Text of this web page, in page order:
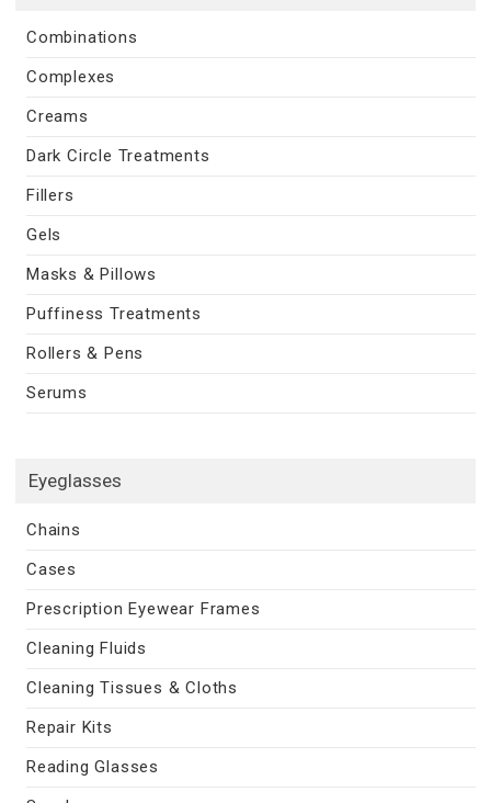
Combinations
Complexes
Creams
Dark Circle Treatments
Fillers
Gels
Masks & Pillows
Puffiness Treatments
Rollers & Pens
Serums
Eyeglasses
Chains
Cases
Prescription Eyewear Frames
Cleaning Fluids
Cleaning Tissues & Cloths
Repair Kits
Reading Glasses